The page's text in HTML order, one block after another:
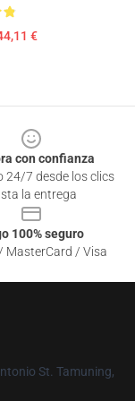
€
con confianza
24/7 desde los clics
la entrega
100% seguro
MasterCard / Visa
St. Tamuning,